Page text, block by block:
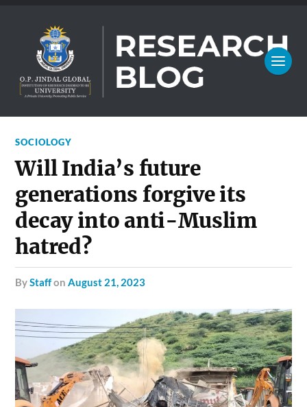
SOCIOLOGY
Will India’s future
generations forgive its
decay into anti-Muslim
hatred?
byStaffonAugust 21, 2023